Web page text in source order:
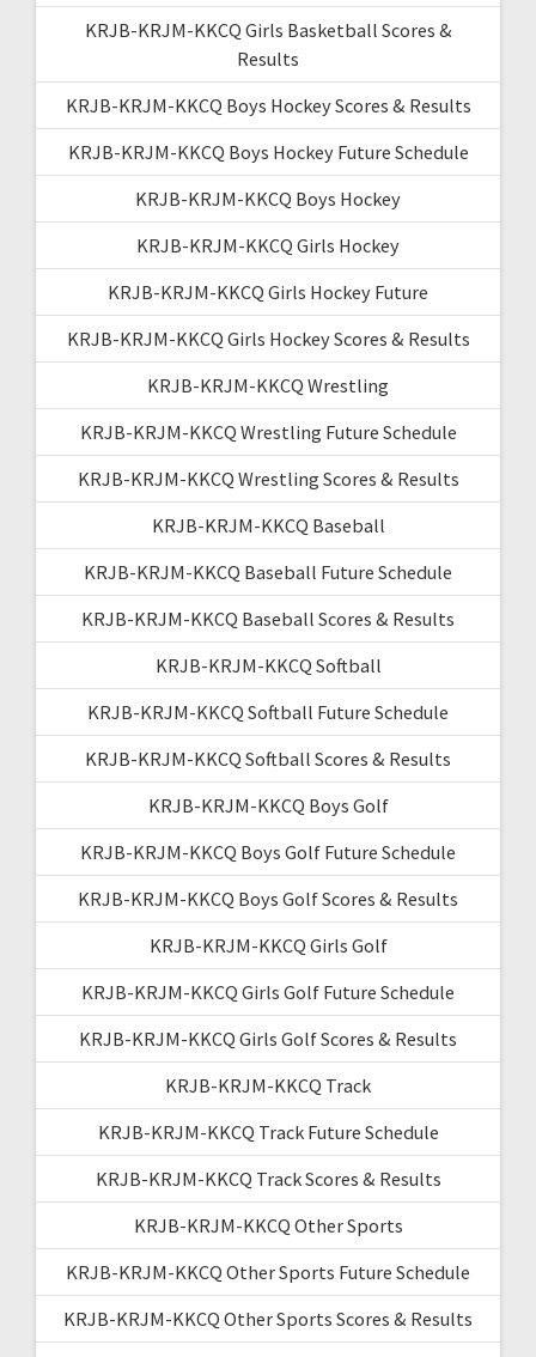
KRJB-KRJM-KKCQ Girls Basketball Scores &
Results
KRJB-KRJM-KKCQ Boys Hockey Scores & Results
KRJB-KRJM-KKCQ Boys Hockey Future Schedule
KRJB-KRJM-KKCQ Boys Hockey
KRJB-KRJM-KKCQ Girls Hockey
KRJB-KRJM-KKCQ Girls Hockey Future
KRJB-KRJM-KKCQ Girls Hockey Scores & Results
KRJB-KRJM-KKCQ Wrestling
KRJB-KRJM-KKCQ Wrestling Future Schedule
KRJB-KRJM-KKCQ Wrestling Scores & Results
KRJB-KRJM-KKCQ Baseball
KRJB-KRJM-KKCQ Baseball Future Schedule
KRJB-KRJM-KKCQ Baseball Scores & Results
KRJB-KRJM-KKCQ Softball
KRJB-KRJM-KKCQ Softball Future Schedule
KRJB-KRJM-KKCQ Softball Scores & Results
KRJB-KRJM-KKCQ Boys Golf
KRJB-KRJM-KKCQ Boys Golf Future Schedule
KRJB-KRJM-KKCQ Boys Golf Scores & Results
KRJB-KRJM-KKCQ Girls Golf
KRJB-KRJM-KKCQ Girls Golf Future Schedule
KRJB-KRJM-KKCQ Girls Golf Scores & Results
KRJB-KRJM-KKCQ Track
KRJB-KRJM-KKCQ Track Future Schedule
KRJB-KRJM-KKCQ Track Scores & Results
KRJB-KRJM-KKCQ Other Sports
KRJB-KRJM-KKCQ Other Sports Future Schedule
KRJB-KRJM-KKCQ Other Sports Scores & Results